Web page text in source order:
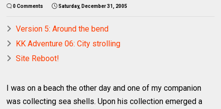
0 Comments Saturday, December 31, 2005
Version 5: Around the bend
KK Adventure 06: City strolling
Site Reboot!
I was on a beach the other day and one of my companion
was collecting sea shells. Upon his collection emerged a